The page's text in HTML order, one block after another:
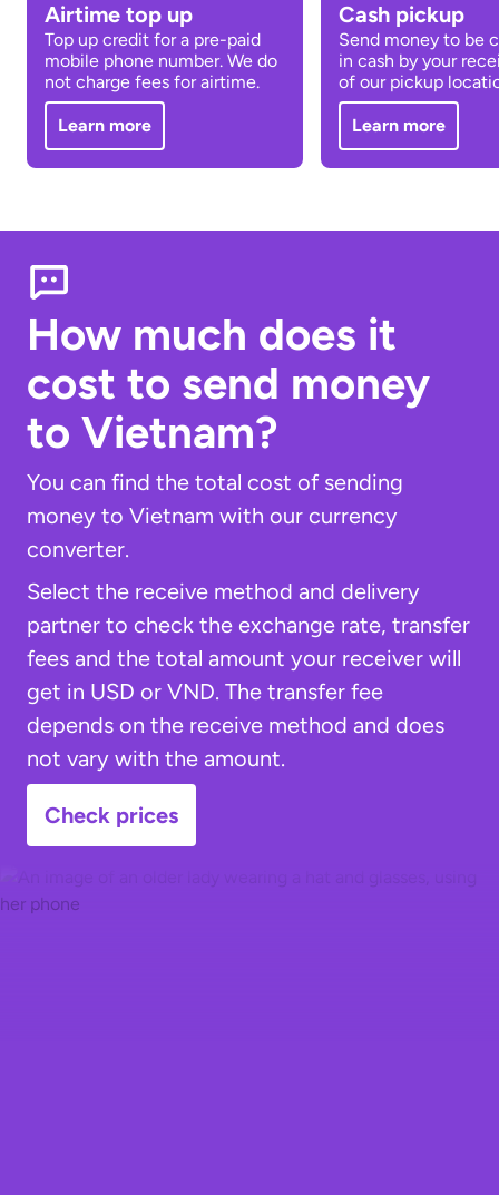
Airtime top up
Top up credit for a pre-paid
mobile phone number. We do
not charge fees for airtime.
Learn more
Cash pickup
Send money to be
in cash by your
of our pickup
Learn more
How much does it
cost to send money
to Vietnam?
You can find the total cost of sending
money to Vietnam with our currency
converter.
Select the receive method and delivery
partner to check the exchange rate, transfer
fees and the total amount your receiver will
get in USD or VND. The transfer fee
depends on the receive method and does
not vary with the amount.
Check prices